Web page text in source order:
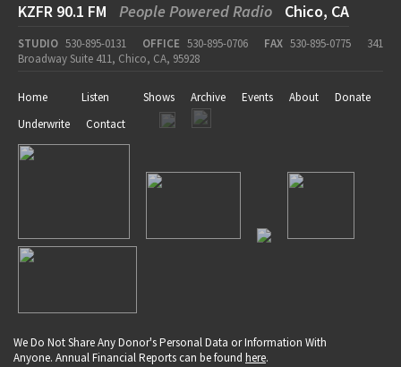
KZFR 90.1 FM People Powered Radio Chico, CA
STUDIO 530-895-0131 OFFICE 530-895-0706 FAX 530-895-0775
341
Broadway Suite 411, Chico, CA, 95928
Home Listen Shows Archive Events About
Donate
Underwrite
Contact
We Do Not Share Any Donor's Personal Data or Information With
Anyone. Annual Financial Reports can be found here.